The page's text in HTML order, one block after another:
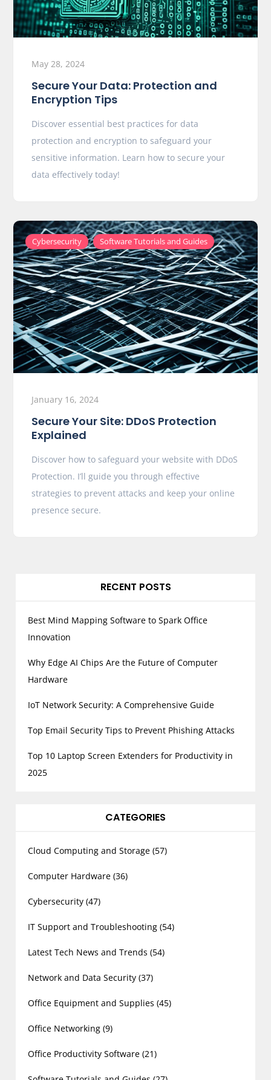
May 28, 2024
Secure Your Data: Protection and
Encryption Tips
Discover essential best practices for data
protection and encryption to safeguard your
sensitive information. Learn how to secure your
data effectively today!
Cybersecurity , Software Tutorials and Guides
January 16, 2024
Secure Your Site: DDoS Protection
Explained
Discover how to safeguard your website with DDoS
Protection. I’ll guide you through effective
strategies to prevent attacks and keep your online
presence secure.
RECENT POSTS
Best Mind Mapping Software to Spark Office
Innovation
Why Edge AI Chips Are the Future of Computer
Hardware
IoT Network Security: A Comprehensive Guide
Top Email Security Tips to Prevent Phishing Attacks
Top 10 Laptop Screen Extenders for Productivity in
2025
CATEGORIES
Cloud Computing and Storage (57)
Computer Hardware (36)
Cybersecurity (47)
IT Support and Troubleshooting (54)
Latest Tech News and Trends (54)
Network and Data Security (37)
Office Equipment and Supplies (45)
Office Networking (9)
Office Productivity Software (21)